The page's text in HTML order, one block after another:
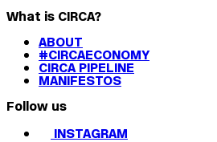
What is CIRCA?
ABOUT
#CIRCAECONOMY
CIRCA PIPELINE
MANIFESTOS
Follow us
INSTAGRAM